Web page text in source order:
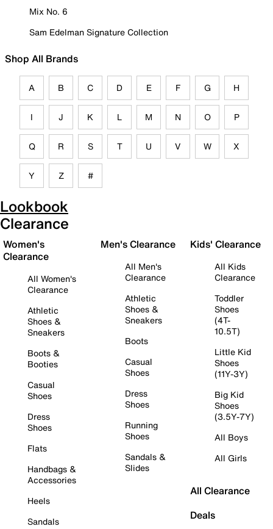
Mix No. 6
Sam Edelman Signature Collection
Shop All Brands
A B C D E F G H
I J K L M N O P
Q R S T U V W X
Y Z #
Lookbook
Clearance
Women's
Clearance
All Women's
Clearance
Athletic
Shoes &
Sneakers
Boots &
Booties
Casual
Shoes
Dress
Shoes
Flats
Handbags &
Accessories
Heels
Sandals
Men's Clearance
All Men's
Clearance
Athletic
Shoes &
Sneakers
Boots
Casual
Shoes
Dress
Shoes
Running
Shoes
Sandals &
Slides
Kids' Clearance
All Kids
Clearance
Toddler
Shoes
(4T-
10.5T)
Little Kid
Shoes
(11Y-3Y)
Big Kid
Shoes
(3.5Y-7Y)
All Boys
All Girls
All Clearance
Deals